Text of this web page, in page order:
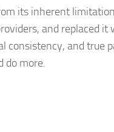
its inherent
and replaced it
consistency, and true
do more.